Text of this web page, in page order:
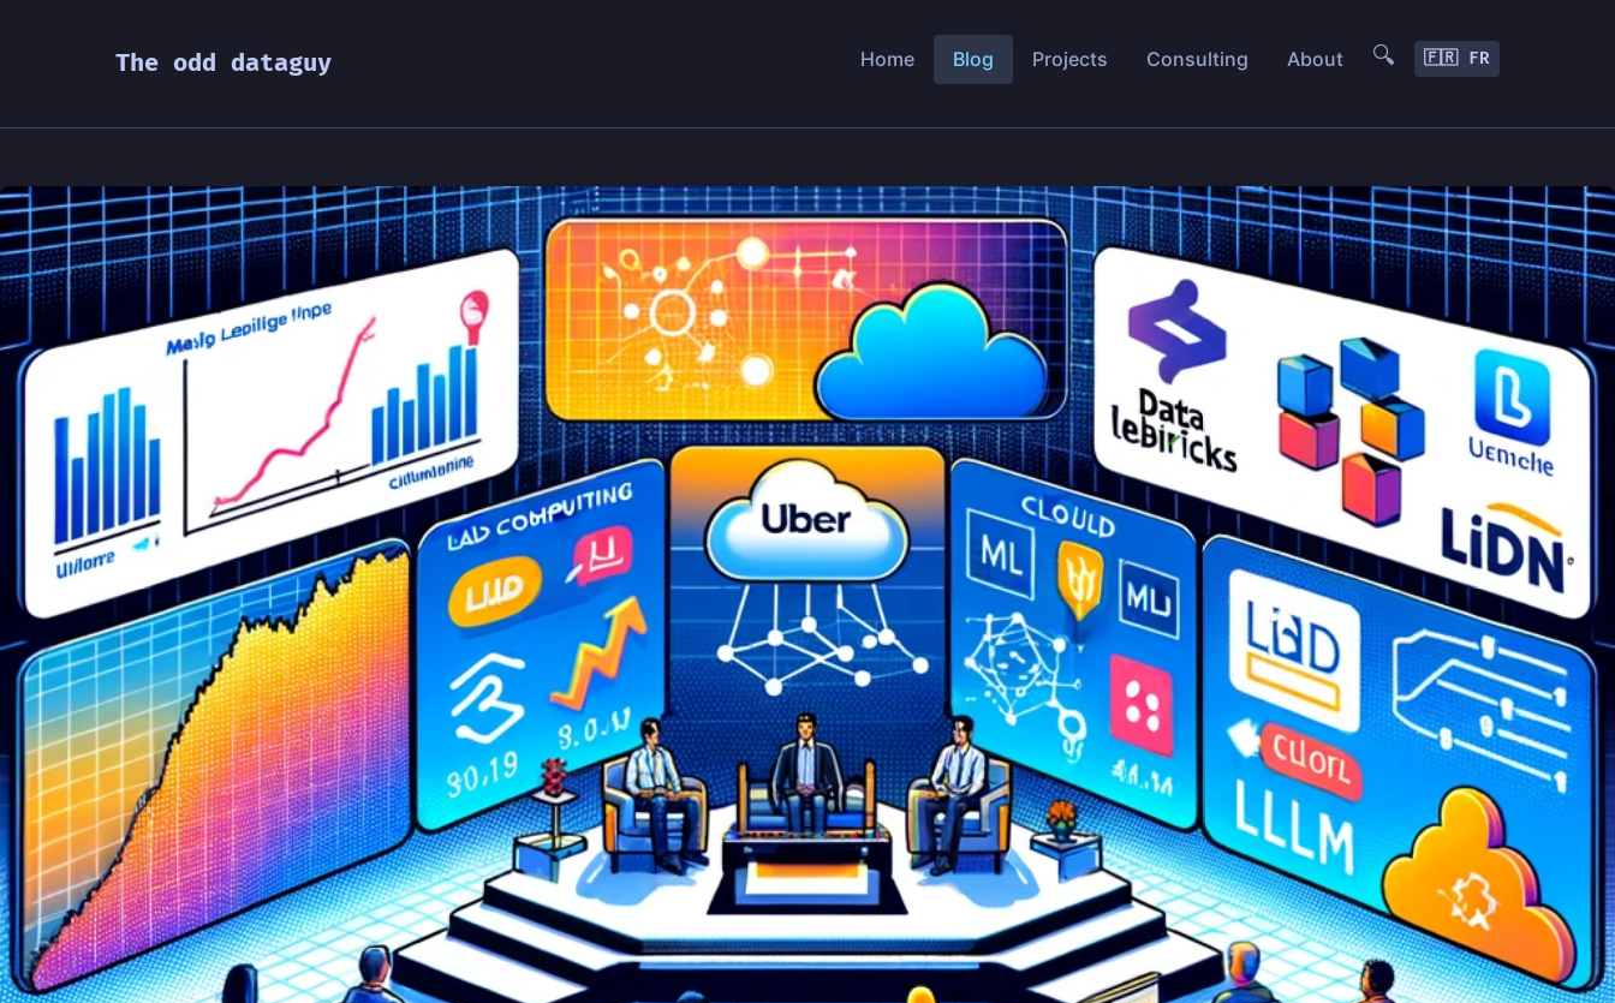
The odd dataguy Home Blog Projects Consulting About 🔍 🇫🇷 FR